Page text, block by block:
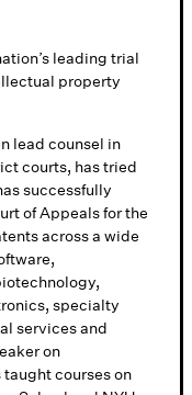
leading trial
property
lead counsel in
courts, has tried
successfully
of Appeals for the
across a wide
specialty
services and
on
courses on